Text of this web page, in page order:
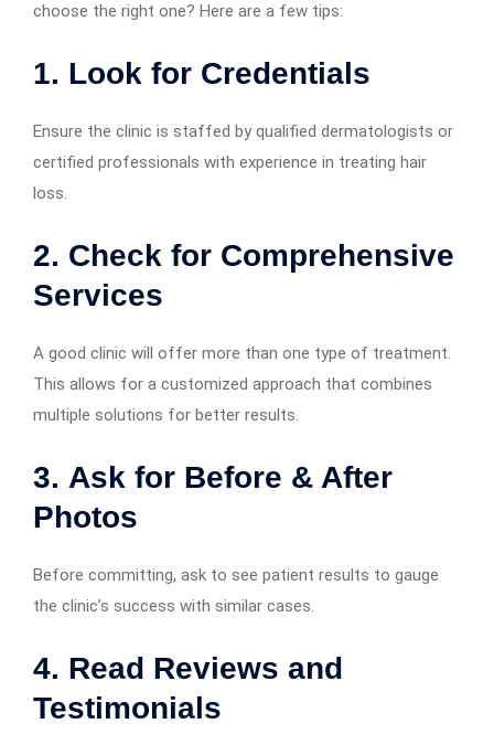
choose the right one? Here are a few tips:
1. Look for Credentials
Ensure the clinic is staffed by qualified dermatologists or
certified professionals with experience in treating hair
loss.
2. Check for Comprehensive
Services
A good clinic will offer more than one type of treatment.
This allows for a customized approach that combines
multiple solutions for better results.
3. Ask for Before & After
Photos
Before committing, ask to see patient results to gauge
the clinic’s success with similar cases.
4. Read Reviews and
Testimonials